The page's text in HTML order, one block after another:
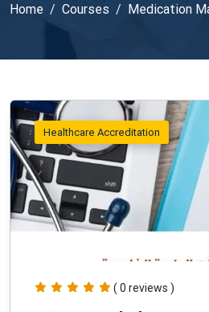
Home Courses Medication
Healthcare Accreditation
( 0 reviews )